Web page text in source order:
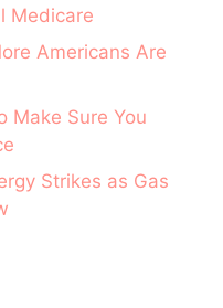
Medicare
Americans Are
Make Sure You
Strikes as Gas